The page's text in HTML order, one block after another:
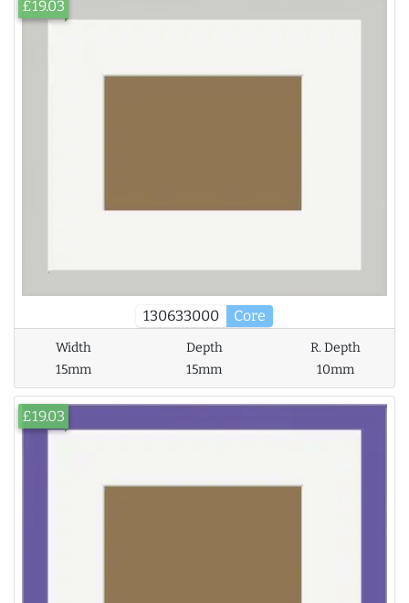
130633000 Core
£19.03
Width
15mm
Depth
15mm
R. Depth
10mm
£19.03